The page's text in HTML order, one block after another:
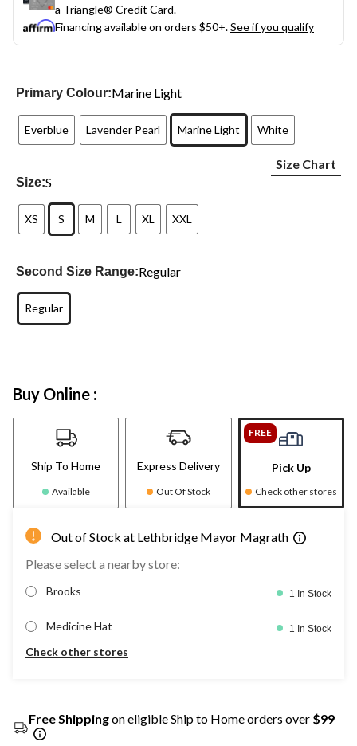
a Triangle® Credit Card.
Financing available on orders $50+.See if you qualify
Primary Colour:Marine Light
Everblue Lavender Pearl Marine Light White
Size:S
Size Chart
XS S M L XL XXL
Second Size Range:Regular
Regular
Buy Online :
Ship To Home
Available
Express Delivery
Out Of Stock
FREE
Pick Up
Check other stores
Out of Stock at Lethbridge Mayor Magrath
Please select a nearby store:
Brooks 1 In Stock
Medicine Hat 1 In Stock
Check other stores
Free Shippingon eligible Ship to Home orders over $99